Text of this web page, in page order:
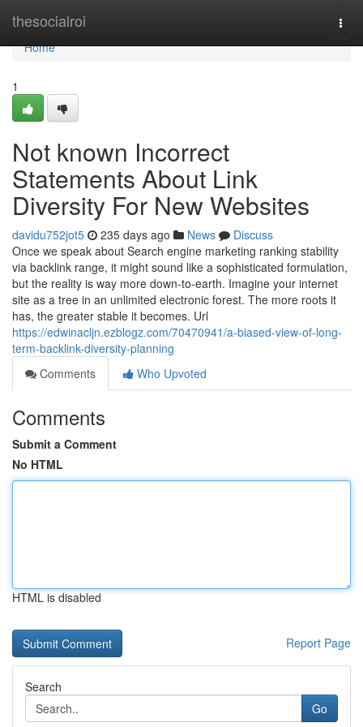
thesocialroi
Home
Home
1
Not known Incorrect
Statements About Link
Diversity For New Websites
davidu752jot5 235 days ago News
Discuss
Once we speak about Search engine marketing ranking stability
via backlink range, it might sound like a sophisticated formulation,
but the reality is way more down-to-earth. Imagine your internet
site as a tree in an unlimited electronic forest. The more roots it
has, the greater stable it becomes. Url
https://edwinacljn.ezblogz.com/70470941/a-biased-view-of-long-
term-backlink-diversity-planning
Comments
Who Upvoted
Comments
Submit a Comment
No HTML
HTML is disabled
Report Page
Search
Go